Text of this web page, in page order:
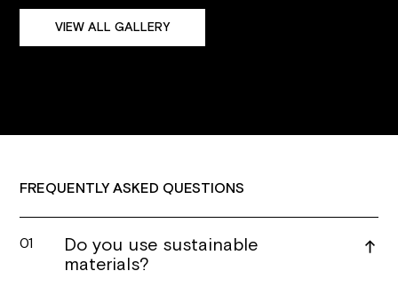
VIEW ALL GALLERY
FREQUENTLY ASKED QUESTIONS
01
Do you use sustainable
materials?